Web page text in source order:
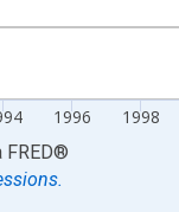
1996 1998
FRED®